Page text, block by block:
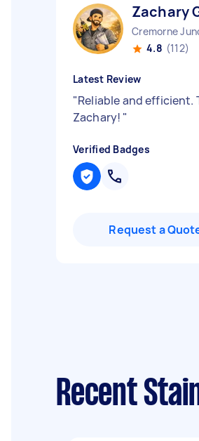
Zachary
4.8 (112)
Latest Review
"Reliable and efficient.
Zachary! "
Verified Badges
Request a
Recent